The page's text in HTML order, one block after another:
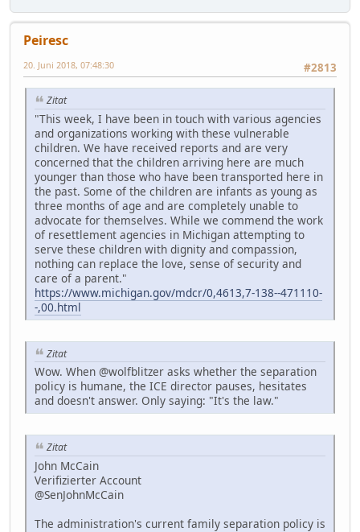
Peiresc
#2813
20. Juni 2018, 07:48:30
Zitat
"This week, I have been in touch with various agencies
and organizations working with these vulnerable
children. We have received reports and are very
concerned that the children arriving here are much
younger than those who have been transported here in
the past. Some of the children are infants as young as
three months of age and are completely unable to
advocate for themselves. While we commend the work
of resettlement agencies in Michigan attempting to
serve these children with dignity and compassion,
nothing can replace the love, sense of security and
care of a parent."
https://www.michigan.gov/mdcr/0,4613,7-138--471110-
-,00.html
Zitat
Wow. When @wolfblitzer asks whether the separation
policy is humane, the ICE director pauses, hesitates
and doesn't answer. Only saying: "It's the law."
Zitat
John McCain
Verifizierter Account
@SenJohnMcCain
The administration's current family separation policy is